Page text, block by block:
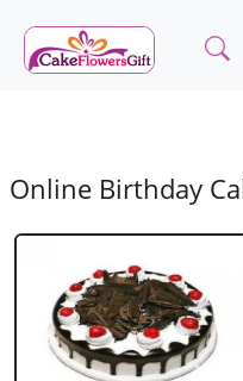
Online Birthday